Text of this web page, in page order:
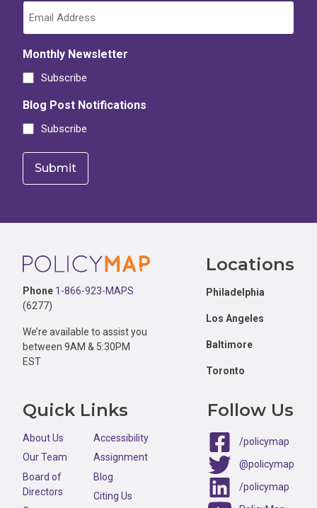
Monthly Newsletter
Subscribe
Blog Post Notifications
Subscribe
Footer
Phone 1-866-923-MAPS
(6277)
We’re available to assist you
between 9AM & 5:30PM
EST
Locations
Philadelphia
Los Angeles
Baltimore
Toronto
Quick Links
About Us
Our Team
Board of
Directors
Accessibility
Assignment
Blog
Citing Us
Follow Us
/policymap
@policymap
/policymap